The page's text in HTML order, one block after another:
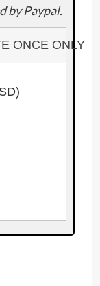
by Paypal.
ONCE ONLY